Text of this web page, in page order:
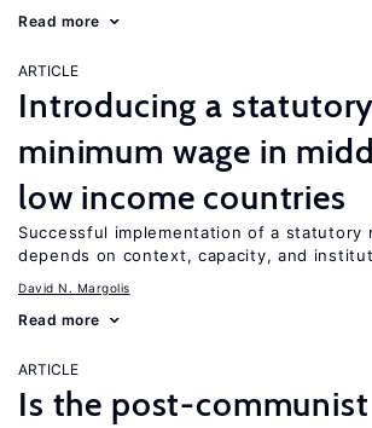
Read more
ARTICLE
Introducing a statutory
minimum wage in
low income countries
Successful implementation of a statutory
depends on context, capacity, and
David N. Margolis
Read more
ARTICLE
Is the post-communist